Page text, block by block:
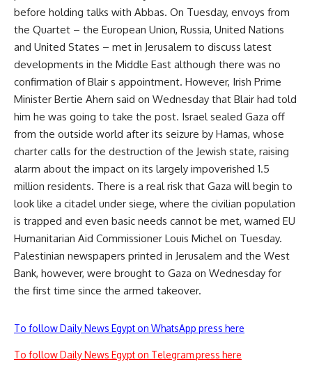
before holding talks with Abbas. On Tuesday, envoys from
the Quartet – the European Union, Russia, United Nations
and United States – met in Jerusalem to discuss latest
developments in the Middle East although there was no
confirmation of Blair s appointment. However, Irish Prime
Minister Bertie Ahern said on Wednesday that Blair had told
him he was going to take the post. Israel sealed Gaza off
from the outside world after its seizure by Hamas, whose
charter calls for the destruction of the Jewish state, raising
alarm about the impact on its largely impoverished 1.5
million residents. There is a real risk that Gaza will begin to
look like a citadel under siege, where the civilian population
is trapped and even basic needs cannot be met, warned EU
Humanitarian Aid Commissioner Louis Michel on Tuesday.
Palestinian newspapers printed in Jerusalem and the West
Bank, however, were brought to Gaza on Wednesday for
the first time since the armed takeover.
To follow Daily News Egypt on WhatsApp press here
To follow Daily News Egypt on Telegram press here